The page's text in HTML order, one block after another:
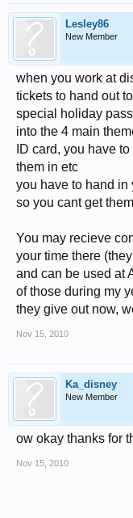
Lesley86
New Member
when you work at
tickets to hand out
special holiday
into the 4 main
ID card, you have
them in etc
you have to hand in
so you cant get
You may recieve
your time there
and can be used at
of those during my
they give out now,
Nov 15, 2010
Ka_disney
New Member
ow okay thanks for
Nov 15, 2010